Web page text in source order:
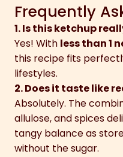
Frequently
1. Is this ketchup
Yes! With less than 1
this recipe fits
lifestyles.
2. Does it taste like
Absolutely. The
allulose, and spices
tangy balance as
without the sugar.